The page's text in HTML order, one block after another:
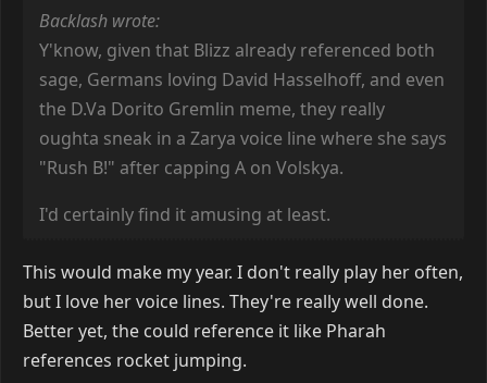
Backlash wrote:
Y'know, given that Blizz already referenced both
sage, Germans loving David Hasselhoff, and even
the D.Va Dorito Gremlin meme, they really
oughta sneak in a Zarya voice line where she says
"Rush B!" after capping A on Volskya.
I'd certainly find it amusing at least.
This would make my year. I don't really play her often,
but I love her voice lines. They're really well done.
Better yet, the could reference it like Pharah
references rocket jumping.